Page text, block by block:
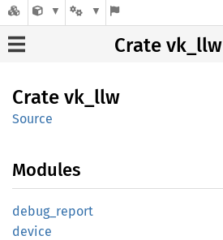
Crate vk_llw
Crate vk_llw
Source
Modules
debug_ report
device